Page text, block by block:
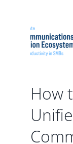
How